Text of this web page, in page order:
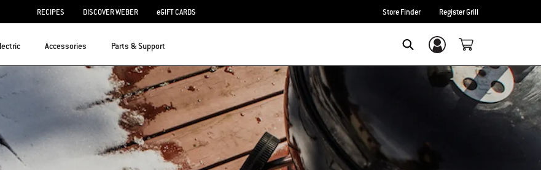
RECIPES DISCOVER WEBER eGIFT CARDS Store Finder Register Grill
Accessories Parts & Support Login/Sign Up